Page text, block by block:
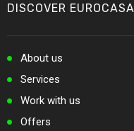
DISCOVER EUROCASA
About us
Services
Work with us
Offers